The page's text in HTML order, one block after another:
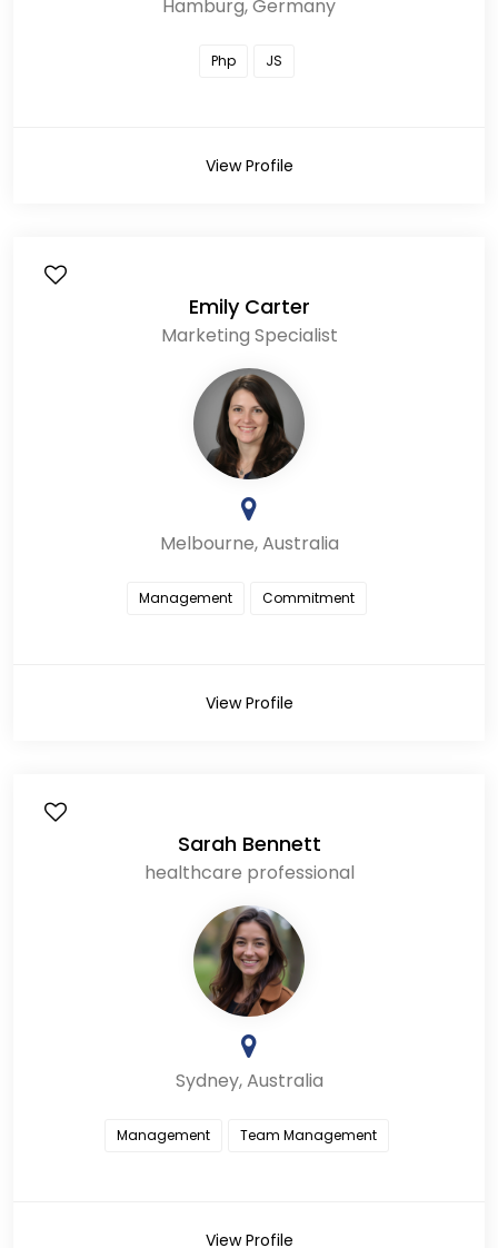
Hamburg, Germany
Php JS
View Profile
Emily Carter
Marketing Specialist
Melbourne, Australia
Management Commitment
View Profile
Sarah Bennett
healthcare professional
Sydney, Australia
Management Team Management
View Profile